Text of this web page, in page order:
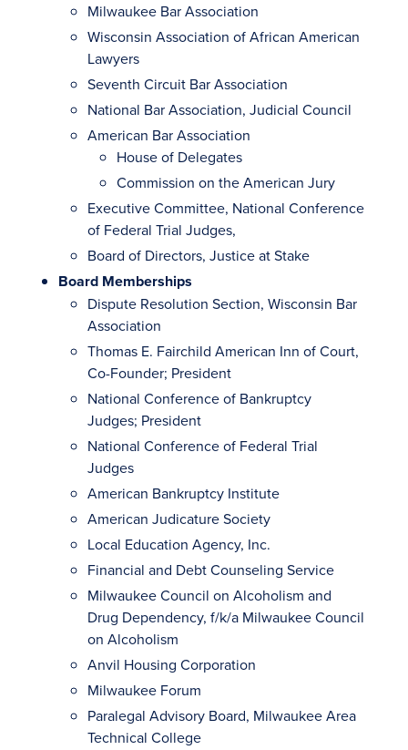
Milwaukee Bar Association
Wisconsin Association of African American
Lawyers
Seventh Circuit Bar Association
National Bar Association, Judicial Council
American Bar Association
House of Delegates
Commission on the American Jury
Executive Committee, National Conference
of Federal Trial Judges,
Board of Directors, Justice at Stake
Board Memberships
Dispute Resolution Section, Wisconsin Bar
Association
Thomas E. Fairchild American Inn of Court,
Co-Founder; President
National Conference of Bankruptcy
Judges; President
National Conference of Federal Trial
Judges
American Bankruptcy Institute
American Judicature Society
Local Education Agency, Inc.
Financial and Debt Counseling Service
Milwaukee Council on Alcoholism and
Drug Dependency, f/k/a Milwaukee Council
on Alcoholism
Anvil Housing Corporation
Milwaukee Forum
Paralegal Advisory Board, Milwaukee Area
Technical College